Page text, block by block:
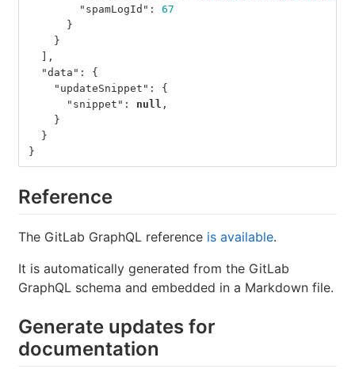
"spamLogId" :
67
}
}
],
"data" :
{
"updateSnippet" :
{
"snippet" : null ,
}
}
}
Reference
The GitLab GraphQL reference is available.
It is automatically generated from the GitLab
GraphQL schema and embedded in a Markdown file.
Generate updates for
documentation